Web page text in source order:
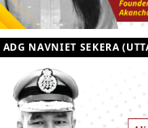
ADG NAVNIET SEKERA